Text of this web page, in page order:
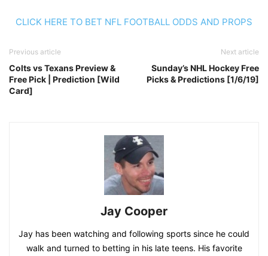
CLICK HERE TO BET NFL FOOTBALL ODDS AND PROPS
Previous article
Colts vs Texans Preview &
Free Pick | Prediction [Wild
Card]
Next article
Sunday’s NHL Hockey Free
Picks & Predictions [1/6/19]
Jay Cooper
Jay has been watching and following sports since he could
walk and turned to betting in his late teens. His favorite